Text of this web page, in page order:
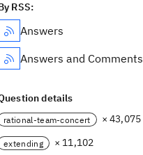
RSS:
Answers
Answers and Comments
details
rational-team-concert × 43,075
extending × 11,102